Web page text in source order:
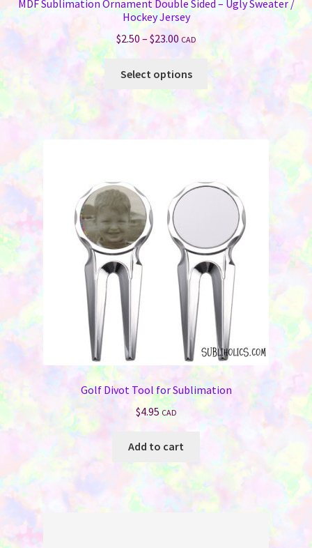
MDF Sublimation Ornament Double Sided – Ugly Sweater /
Hockey Jersey
$2.50– $23.00Price
range:
$2.50
through
CAD
Select options
This
has
multiple
variants.
may
chosen
the
product
page
Golf Divot Tool for Sublimation
$4.95 CAD
Add to cart